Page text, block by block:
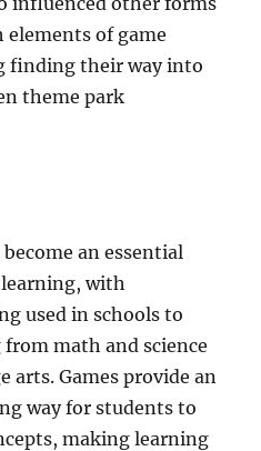
of game
finding their way into
theme park
an essential
with
used in schools to
math and science
arts. Games provide an
way for students to
making learning